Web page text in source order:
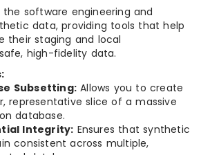
software engineering and
data, providing tools that help
their staging and local
high-fidelity data.
Subsetting: Allows you to create
representative slice of a massive
database.
Integrity: Ensures that synthetic
consistent across multiple,